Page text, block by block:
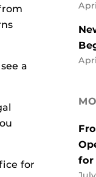
a
for
for